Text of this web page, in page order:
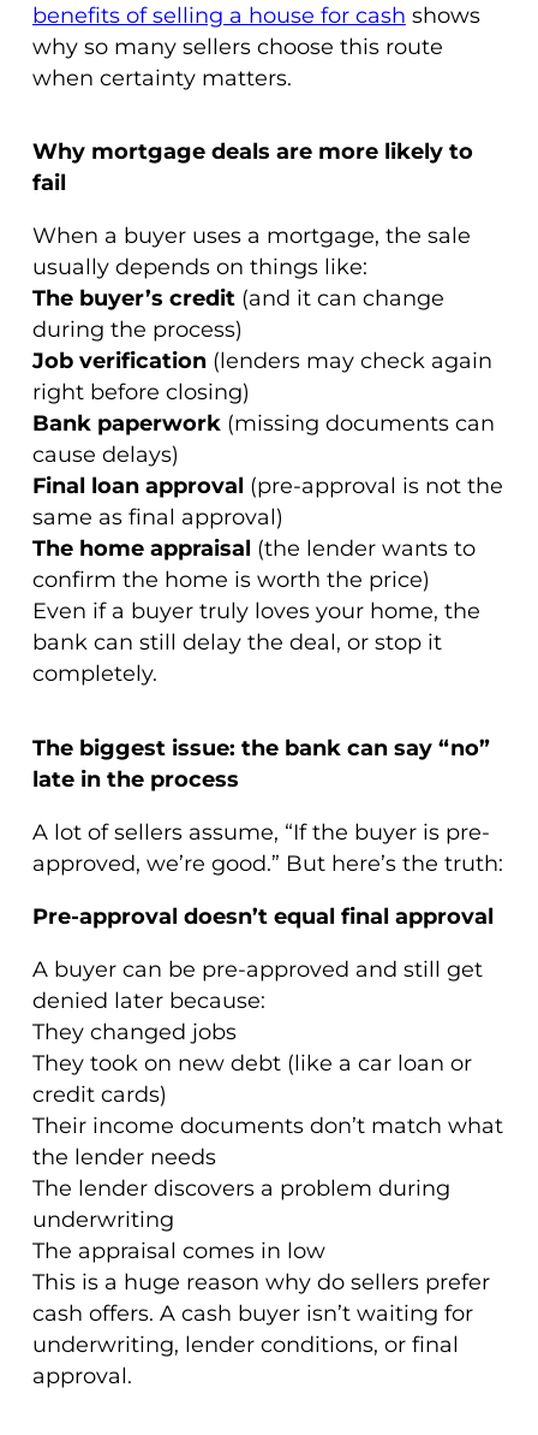
benefits of selling a house for cash shows
why so many sellers choose this route
when certainty matters.
Why mortgage deals are more likely to
fail
When a buyer uses a mortgage, the sale
usually depends on things like:
The buyer’s credit(and it can change
during the process)
Job verification(lenders may check again
right before closing)
Bank paperwork(missing documents can
cause delays)
Final loan approval (pre-approval is not the
same as final approval)
The home appraisal (the lender wants to
confirm the home is worth the price)
Even if a buyer truly loves your home, the
bank can still delay the deal, or stop it
completely.
The biggest issue: the bank can say “no”
late in the process
A lot of sellers assume, “If the buyer is pre-
approved, we’re good.” But here’s the truth:
Pre-approval doesn’t equal final approval
A buyer can be pre-approved and still get
denied later because:
They changed jobs
They took on new debt (like a car loan or
credit cards)
Their income documents don’t match what
the lender needs
The lender discovers a problem during
underwriting
The appraisal comes in low
This is a huge reason why do sellers prefer
cash offers. A cash buyer isn’t waiting for
underwriting, lender conditions, or final
approval.